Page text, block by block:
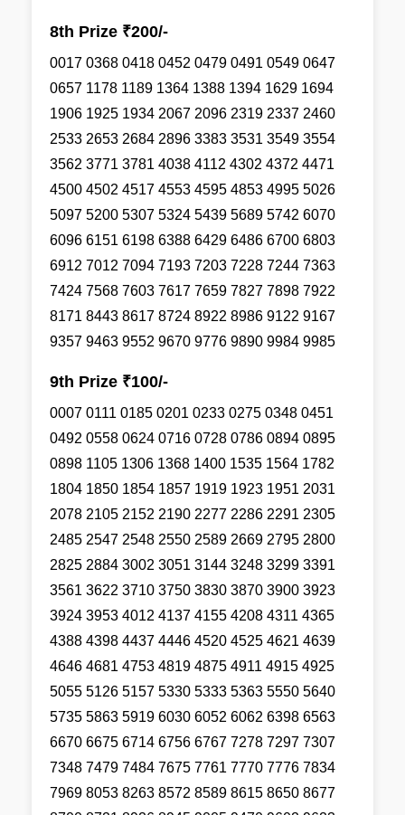
8th Prize ₹200/-
0017 0368 0418 0452 0479 0491 0549 0647
0657 1178 1189 1364 1388 1394 1629 1694
1906 1925 1934 2067 2096 2319 2337 2460
2533 2653 2684 2896 3383 3531 3549 3554
3562 3771 3781 4038 4112 4302 4372 4471
4500 4502 4517 4553 4595 4853 4995 5026
5097 5200 5307 5324 5439 5689 5742 6070
6096 6151 6198 6388 6429 6486 6700 6803
6912 7012 7094 7193 7203 7228 7244 7363
7424 7568 7603 7617 7659 7827 7898 7922
8171 8443 8617 8724 8922 8986 9122 9167
9357 9463 9552 9670 9776 9890 9984 9985
9th Prize ₹100/-
0007 0111 0185 0201 0233 0275 0348 0451
0492 0558 0624 0716 0728 0786 0894 0895
0898 1105 1306 1368 1400 1535 1564 1782
1804 1850 1854 1857 1919 1923 1951 2031
2078 2105 2152 2190 2277 2286 2291 2305
2485 2547 2548 2550 2589 2669 2795 2800
2825 2884 3002 3051 3144 3248 3299 3391
3561 3622 3710 3750 3830 3870 3900 3923
3924 3953 4012 4137 4155 4208 4311 4365
4388 4398 4437 4446 4520 4525 4621 4639
4646 4681 4753 4819 4875 4911 4915 4925
5055 5126 5157 5330 5333 5363 5550 5640
5735 5863 5919 6030 6052 6062 6398 6563
6670 6675 6714 6756 6767 7278 7297 7307
7348 7479 7484 7675 7761 7770 7776 7834
7969 8053 8263 8572 8589 8615 8650 8677